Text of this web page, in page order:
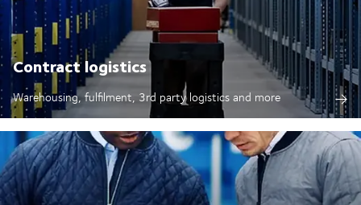
Contract logistics
Warehousing, fulfilment, 3rd party logistics and more